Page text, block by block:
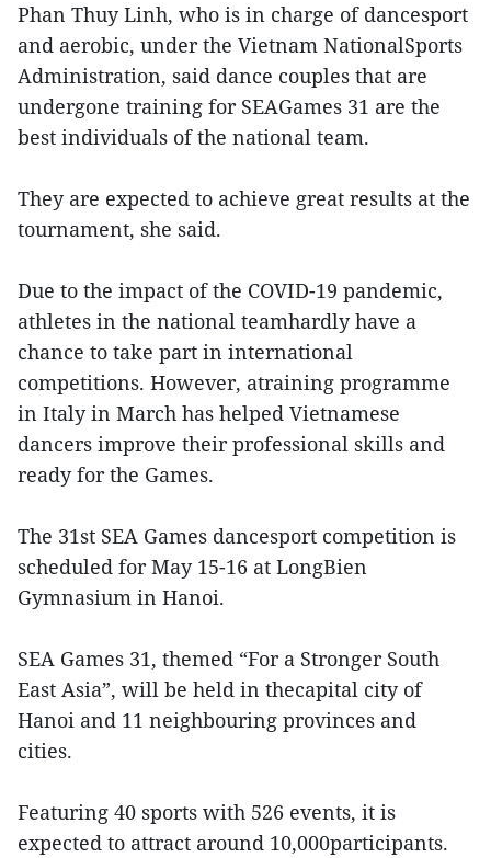
Phan Thuy Linh, who is in charge of dancesport
and aerobic, under the Vietnam NationalSports
Administration, said dance couples that are
undergone training for SEAGames 31 are the
best individuals of the national team.
They are expected to achieve great results at the
tournament, she said.
Due to the impact of the COVID-19 pandemic,
athletes in the national teamhardly have a
chance to take part in international
competitions. However, atraining programme
in Italy in March has helped Vietnamese
dancers improve their professional skills and
ready for the Games.
The 31st SEA Games dancesport competition is
scheduled for May 15-16 at LongBien
Gymnasium in Hanoi.
SEA Games 31, themed “For a Stronger South
East Asia”, will be held in thecapital city of
Hanoi and 11 neighbouring provinces and
cities.
Featuring 40 sports with 526 events, it is
expected to attract around 10,000participants.